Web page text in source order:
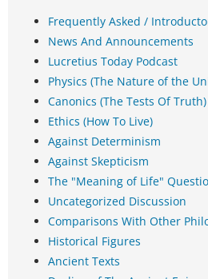
Frequently Asked /
News And Announcements
Lucretius Today Podcast
Physics (The Nature of the
Canonics (The Tests Of Truth)
Ethics (How To Live)
Against Determinism
Against Skepticism
The "Meaning of Life"
Uncategorized Discussion
Comparisons With Other
Historical Figures
Ancient Texts